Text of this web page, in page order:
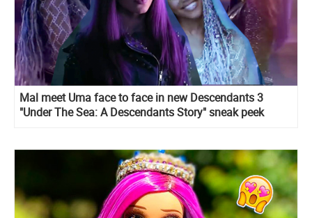
Mal meet Uma face to face in new Descendants 3
"Under The Sea: A Descendants Story" sneak peek